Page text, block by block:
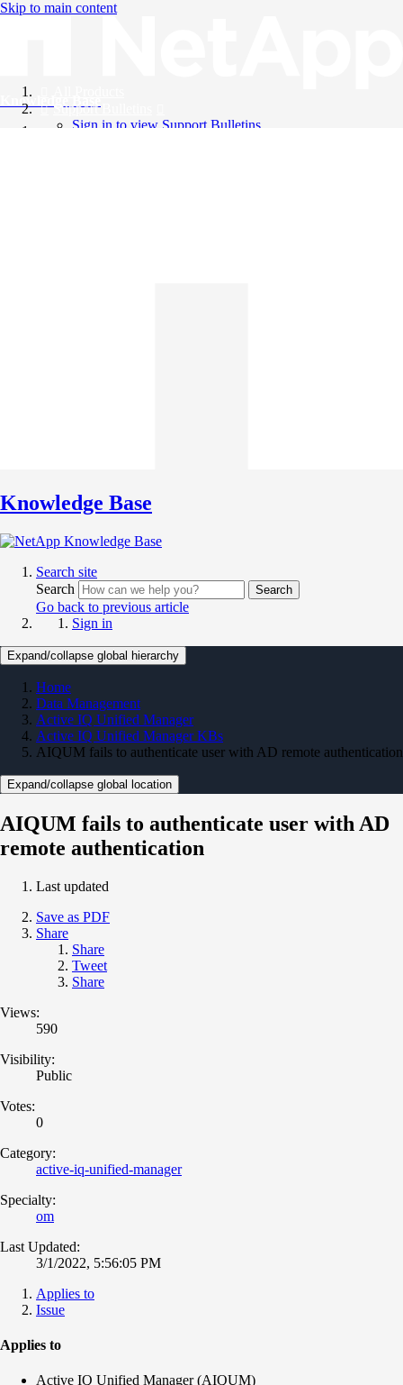
Skip to main content
Knowledge Base
Support Bulletins
Sign in to view Support Bulletins
Knowledge Base
Search site
Search
Search
Go back to previous article
Sign in
Expand/collapse global hierarchy
Home
Data Management
Active IQ Unified Manager
Active IQ Unified Manager KBs
AIQUM fails to authenticate user with AD remote authentication
Expand/collapse global location
AIQUM fails to authenticate user with AD
remote authentication
Last updated
Save as PDF
Share
Share
Tweet
Share
Views:
590
Visibility:
Public
Votes:
0
Category:
active-iq-unified-manager
Specialty:
om
Last Updated:
3/1/2022, 5:56:05 PM
Applies to
Issue
Applies to
Active IQ Unified Manager (AIQUM)